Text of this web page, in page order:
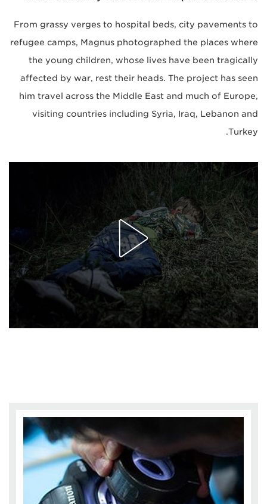
From grassy verges to hospital beds, city pavements to
refugee camps, Magnus photographed the places where
the young children, whose lives have been tragically
affected by war, rest their heads. The project has seen
him travel across the Middle East and much of Europe,
visiting countries including Syria, Iraq, Lebanon and
Turkey.